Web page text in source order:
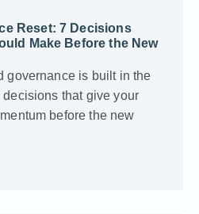
Reset: 7 Decisions
Make Before the New
governance is built in the
decisions that give your
before the new